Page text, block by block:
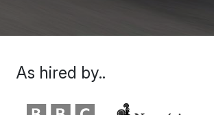
As hired by..